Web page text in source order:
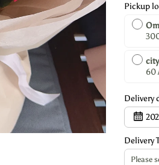
Pickup
60
Delivery
Delivery
Please